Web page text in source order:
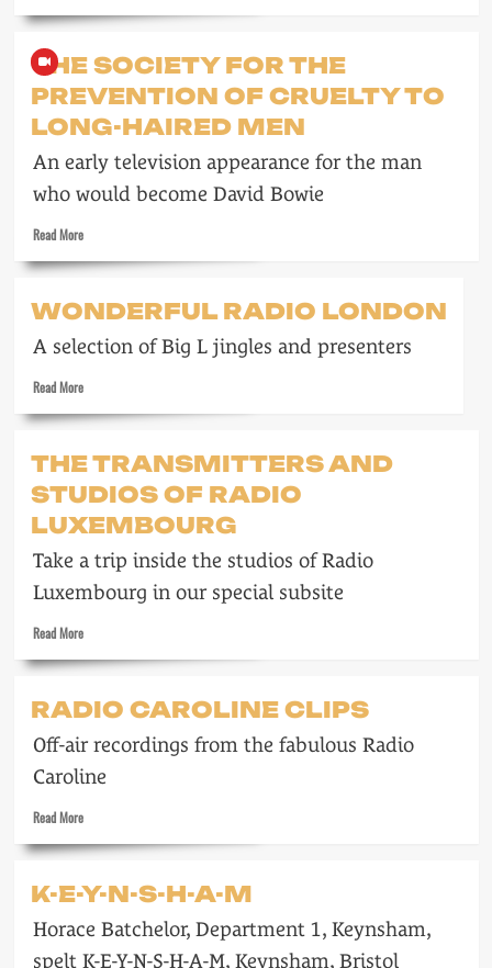
about
Phillips
starts
the
day
THE SOCIETY FOR THE
PREVENTION OF CRUELTY TO
LONG-HAIRED MEN
An early television appearance for the man
who would become David Bowie
Read MoreRead
about
Society
the
of
Cruelty
Long-
Men
WONDERFUL RADIO LONDON
A selection of Big L jingles and presenters
Read MoreRead
about
Radio
London
THE TRANSMITTERS AND
STUDIOS OF RADIO
LUXEMBOURG
Take a trip inside the studios of Radio
Luxembourg in our special subsite
Read MoreRead
about
transmitters
studios
of
Luxembourg
RADIO CAROLINE CLIPS
Off-air recordings from the fabulous Radio
Caroline
Read MoreRead
about
Caroline
K-E-Y-N-S-H-A-M
Horace Batchelor, Department 1, Keynsham,
spelt K-E-Y-N-S-H-A-M, Keynsham, Bristol